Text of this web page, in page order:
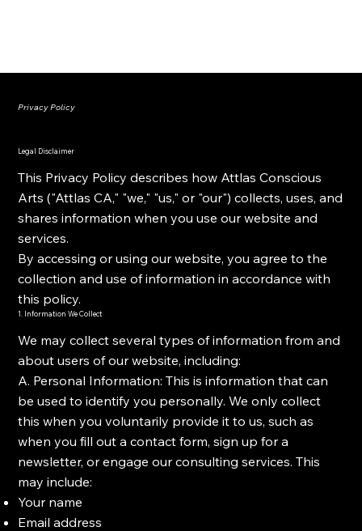
Privacy Policy
Legal Disclaimer
This Privacy Policy describes how Attlas Conscious
Arts ("Attlas CA," "we," "us," or "our") collects, uses, and
shares information when you use our website and
services.
By accessing or using our website, you agree to the
collection and use of information in accordance with
this policy.
1. Information We Collect
We may collect several types of information from and
about users of our website, including:
A. Personal Information: This is information that can
be used to identify you personally. We only collect
this when you voluntarily provide it to us, such as
when you fill out a contact form, sign up for a
newsletter, or engage our consulting services. This
may include:
Your name
Email address